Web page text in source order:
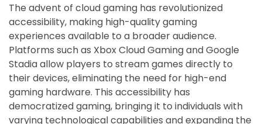
The advent of cloud gaming has revolutionized
accessibility, making high-quality gaming
experiences available to a broader audience.
Platforms such as Xbox Cloud Gaming and Google
Stadia allow players to stream games directly to
their devices, eliminating the need for high-end
gaming hardware. This accessibility has
democratized gaming, bringing it to individuals with
varying technological capabilities and expanding the